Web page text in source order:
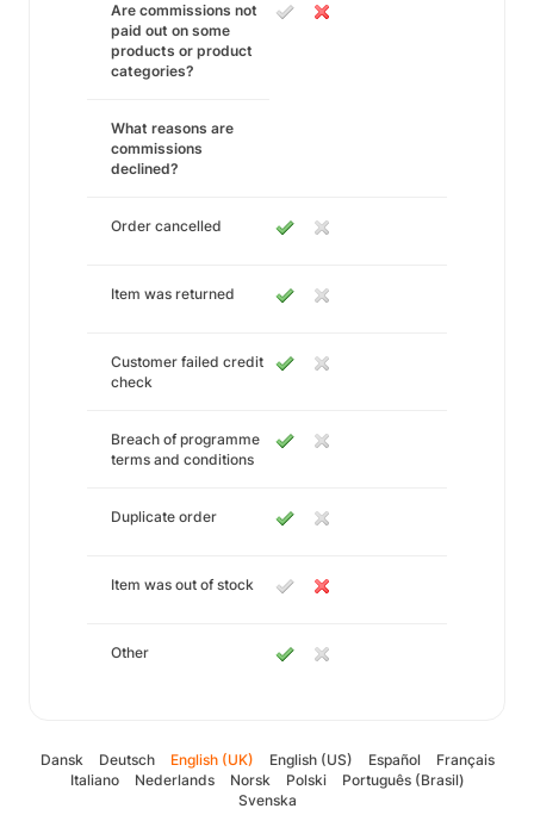
Are commissions not
paid out on some
products or product
categories?
What reasons are
commissions
declined?
Order cancelled
Item was returned
Customer failed credit
check
Breach of programme
terms and conditions
Duplicate order
Item was out of stock
Other
Dansk Deutsch English (UK) English (US) Español
Français
Italiano
Nederlands Norsk Polski
Português (Brasil)
Svenska